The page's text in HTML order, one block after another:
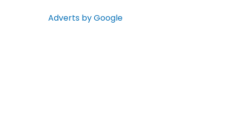
Adverts by Google